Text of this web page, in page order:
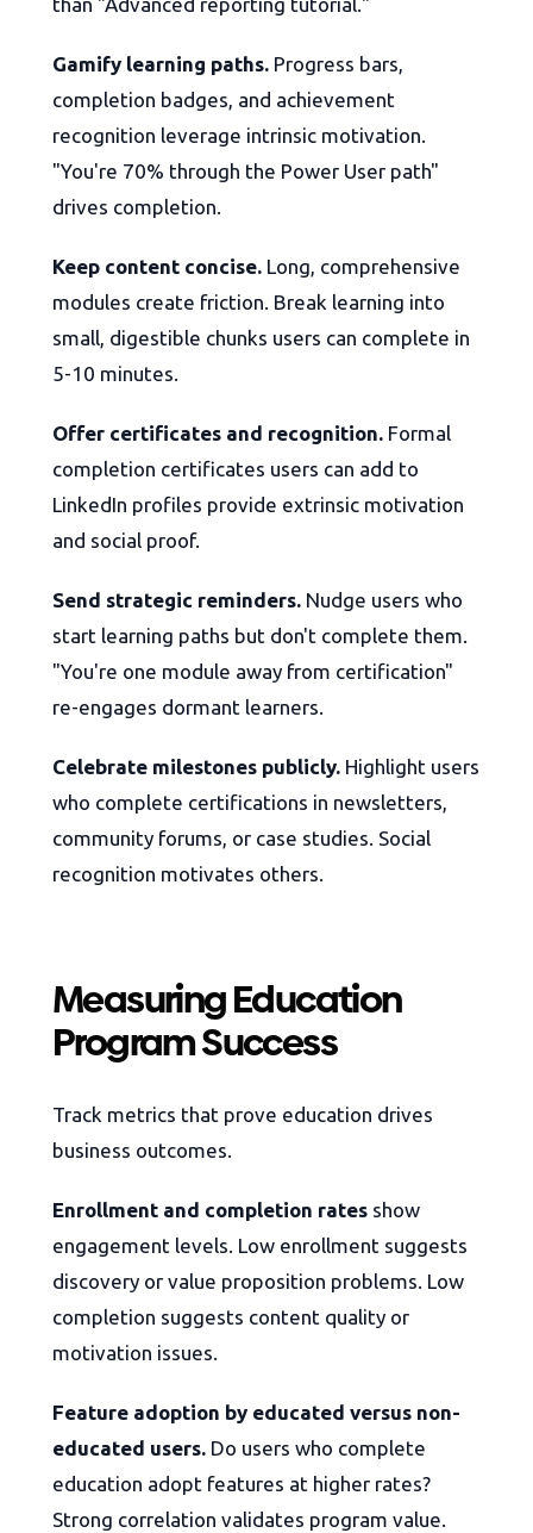
than "Advanced reporting tutorial."
Gamify learning paths. Progress bars,
completion badges, and achievement
recognition leverage intrinsic motivation.
"You're 70% through the Power User path"
drives completion.
Keep content concise. Long, comprehensive
modules create friction. Break learning into
small, digestible chunks users can complete in
5-10 minutes.
Offer certificates and recognition. Formal
completion certificates users can add to
LinkedIn profiles provide extrinsic motivation
and social proof.
Send strategic reminders. Nudge users who
start learning paths but don't complete them.
"You're one module away from certification"
re-engages dormant learners.
Celebrate milestones publicly. Highlight users
who complete certifications in newsletters,
community forums, or case studies. Social
recognition motivates others.
Measuring Education
Program Success
Track metrics that prove education drives
business outcomes.
Enrollment and completion rates show
engagement levels. Low enrollment suggests
discovery or value proposition problems. Low
completion suggests content quality or
motivation issues.
Feature adoption by educated versus non-
educated users. Do users who complete
education adopt features at higher rates?
Strong correlation validates program value.